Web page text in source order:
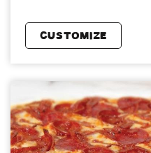
CUSTOMIZE